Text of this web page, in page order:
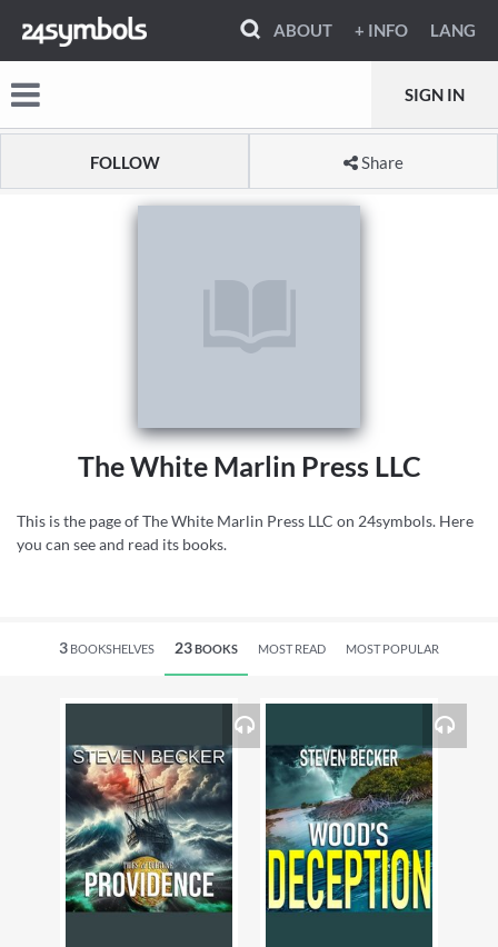
ABOUT + INFO LANG
SIGN IN
FOLLOW Share
The White Marlin Press LLC
This is the page of The White Marlin Press LLC on 24symbols. Here
you can see and read its books.
3 BOOKSHELVES 23BOOKS MOST READ MOST POPULAR